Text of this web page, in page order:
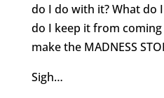
do I do with it? What do
do I keep it from
make the MADNESS
Sigh…